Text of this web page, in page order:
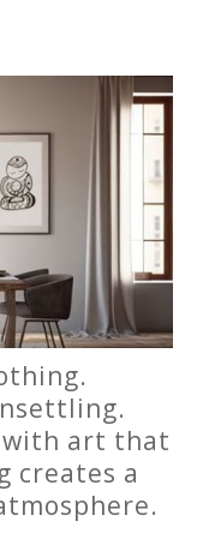
with art that
creates a